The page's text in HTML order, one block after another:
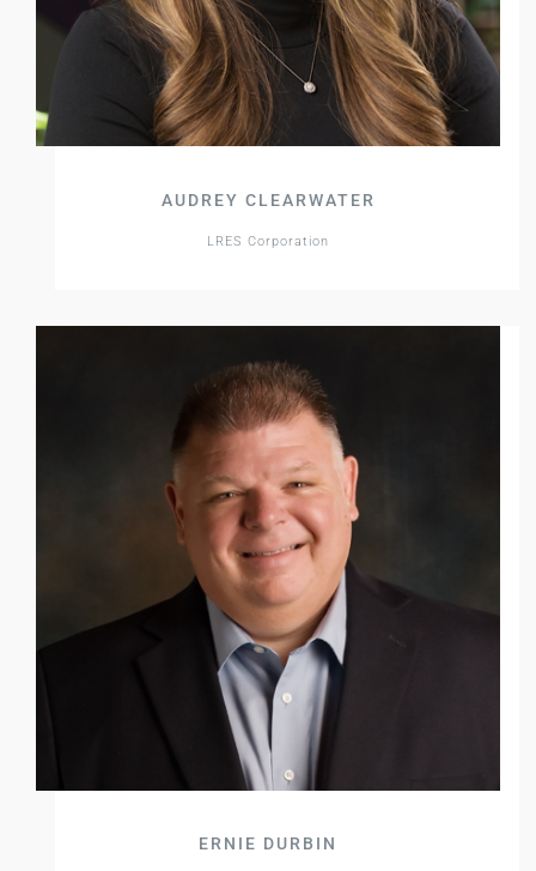
AUDREY CLEARWATER
LRES Corporation
ERNIE DURBIN